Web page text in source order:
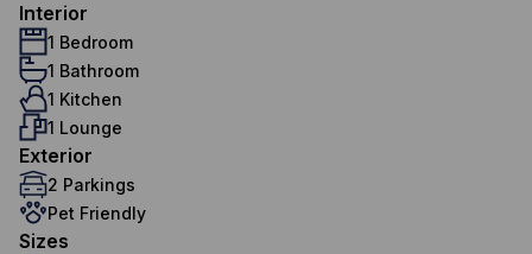
Interior
1 Bedroom
1 Bathroom
1 Kitchen
1 Lounge
Exterior
2 Parkings
Pet Friendly
Sizes